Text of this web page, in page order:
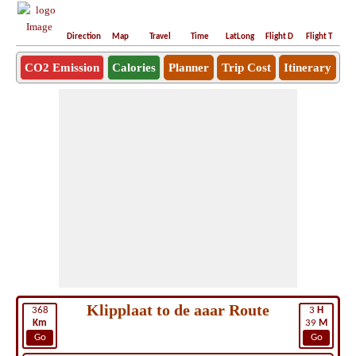
Direction Map Travel Time LatLong Flight D Flight T
CO2 Emission Calories Planner Trip Cost Itinerary
368
Km
Go
3 H
39 M
Go
Klipplaat to de aaar Route